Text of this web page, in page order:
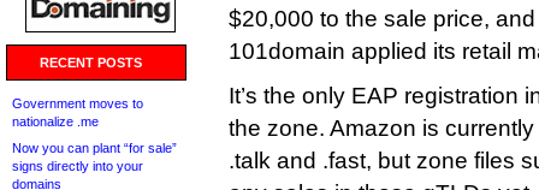
RECENT POSTS
Government moves to
nationalize .me
Now you can plant “for sale”
signs directly into your
domains
$20,000 to the sale price,
101domain applied its retail
It’s the only EAP registration
the zone. Amazon is
.talk and .fast, but zone files